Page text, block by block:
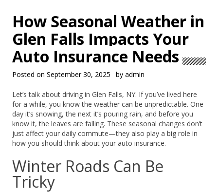
How Seasonal Weather in
Glen Falls Impacts Your
Auto Insurance Needs
Posted on September 30, 2025 by admin
Let’s talk about driving in Glen Falls, NY. If you’ve lived here
for a while, you know the weather can be unpredictable. One
day it’s snowing, the next it’s pouring rain, and before you
know it, the leaves are falling. These seasonal changes don’t
just affect your daily commute—they also play a big role in
how you should think about your auto insurance.
Winter Roads Can Be
Tricky